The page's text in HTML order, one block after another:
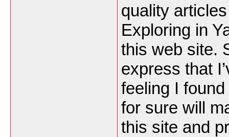
quality
Exploring in
this web site.
express that
feeling I
for sure will
this site and